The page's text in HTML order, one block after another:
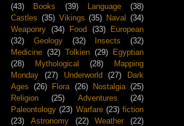
(43)
Books (39) Language
(38)
Castles (35) Vikings (35) Naval (34)
Weaponry (34) Food (33)
European
(32)
Geology (32) Insects
(32)
Medicine (32) Tolkien (29) Egyptian
(28)
Mythological (28)
Mapping
Monday
(27) Underworld (27)
Dark
Ages
(26) Flora (26) Nostalgia (25)
Religion
(25) Adventures
(24)
Paleontology (23) Warfare (23) fiction
(23)
Astronomy (22) Weather
(22)